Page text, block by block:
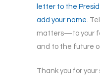
letter to the
add your name.
matters—to your
and to the future
Thank you for